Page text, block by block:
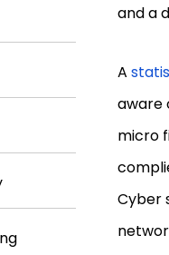
and a
A
aware
micro
Cyber